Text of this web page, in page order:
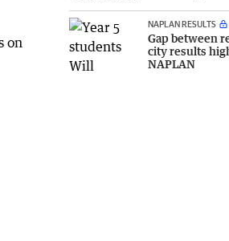
on
NAPLAN RESULTS
Gap between
city results
NAPLAN